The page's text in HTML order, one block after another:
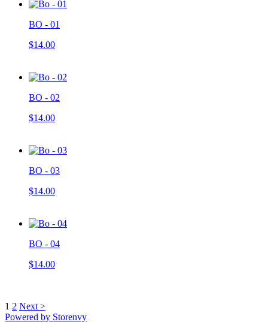
BO - 01
$14.00
BO - 02
$14.00
BO - 03
$14.00
BO - 04
$14.00
1 2 Next >
Powered by Storenvy